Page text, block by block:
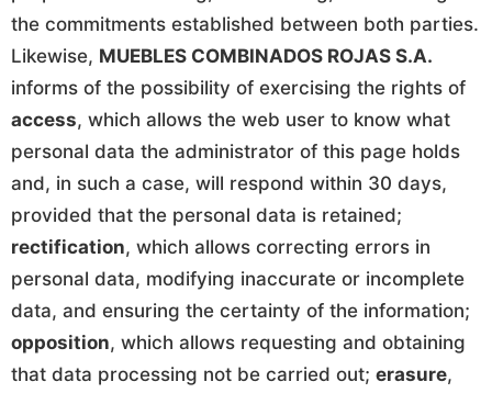
the commitments established between both parties.
Likewise, MUEBLES COMBINADOS ROJAS S.A.
informs of the possibility of exercising the rights of
access, which allows the web user to know what
personal data the administrator of this page holds
and, in such a case, will respond within 30 days,
provided that the personal data is retained;
rectification, which allows correcting errors in
personal data, modifying inaccurate or incomplete
data, and ensuring the certainty of the information;
opposition, which allows requesting and obtaining
that data processing not be carried out; erasure,